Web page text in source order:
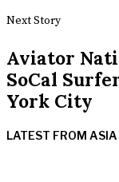
Next Story
Aviator
SoCal
York City
LATEST FROM ASIA